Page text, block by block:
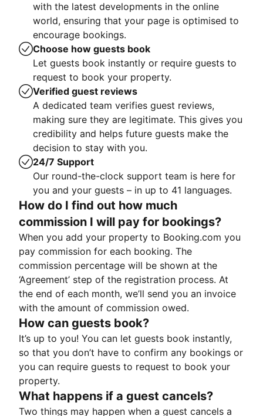
with the latest developments in the online
world, ensuring that your page is optimised to
encourage bookings.
Choose how guests book
Let guests book instantly or require guests to
request to book your property.
Verified guest reviews
A dedicated team verifies guest reviews,
making sure they are legitimate. This gives you
credibility and helps future guests make the
decision to stay with you.
24/7 Support
Our round-the-clock support team is here for
you and your guests – in up to 41 languages.
How do I find out how much
commission I will pay for bookings?
When you add your property to Booking.com you
pay commission for each booking. The
commission percentage will be shown at the
‘Agreement’ step of the registration process. At
the end of each month, we’ll send you an invoice
with the amount of commission owed.
How can guests book?
It’s up to you! You can let guests book instantly,
so that you don’t have to confirm any bookings or
you can require guests to request to book your
property.
What happens if a guest cancels?
Two things may happen when a guest cancels a